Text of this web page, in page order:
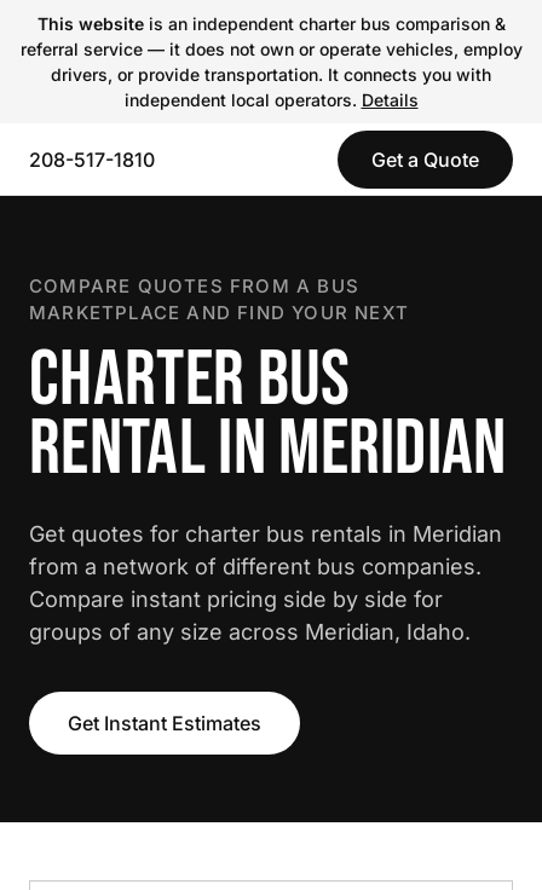
This websiteis an independent charter bus comparison &
referral service — it does not own or operate vehicles, employ
drivers, or provide transportation. It connects you with
independent local operators. Details
208-517-1810 Get a Quote
COMPARE QUOTES FROM A BUS
MARKETPLACE AND FIND YOUR NEXT
CHARTER BUS
RENTAL IN MERIDIAN
Get quotes for charter bus rentals in Meridian
from a network of different bus companies.
Compare instant pricing side by side for
groups of any size across Meridian, Idaho.
Get Instant Estimates